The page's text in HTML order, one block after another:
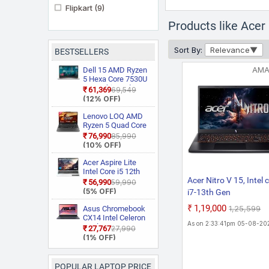
Flipkart (9)
BESTSELLERS
Dell 15 AMD Ryzen
5 Hexa Core 7530U
3535 Thin and
Light Laptop
₹61,369₹69,549
(12% OFF)
Lenovo LOQ AMD
Ryzen 5 Quad Core
7235HS 15ARP9
Gaming Laptop
₹76,990₹85,990
(10% OFF)
Acer Aspire Lite
Intel Core i5 12th
Gen 12450H AL15
52H Thin and Light
Laptop
₹56,990₹59,990
(5% OFF)
Asus Chromebook
CX14 Intel Celeron
Dual Core N50
CX1405CTA
Chromebook
Laptop
₹27,767₹27,990
(1% OFF)
POPULAR LAPTOP PRICE
Products like Acer
Sort By: Relevance
Acer Nitro V 15, Intel
i7-13th Gen
13620H,NVIDIA
GB,512 GB,Full HD
₹1,19,000 ₹1,25,599
As on 2:33:41pm 05-08-